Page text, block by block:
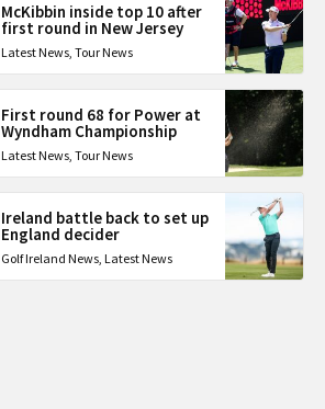
McKibbin inside top 10 after
first round in New Jersey
Latest News,Tour News
First round 68 for Power at
Wyndham Championship
Latest News,Tour News
Ireland battle back to set up
England decider
Golf Ireland News, Latest News